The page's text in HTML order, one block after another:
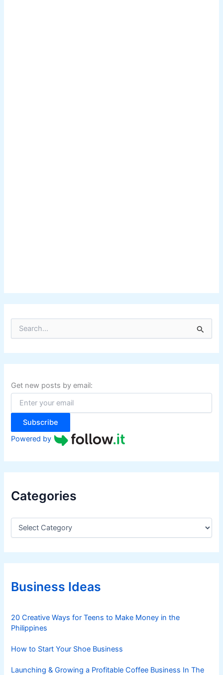
r
c
f
o
:
Get new posts by email:
Subscribe
Powered by
Categories
C
e
g
r
iBusiness Ideas
20 Creative Ways for Teens to Make Money in the
Philippines
How to Start Your Shoe Business
Launching & Growing a Profitable Coffee Business In The